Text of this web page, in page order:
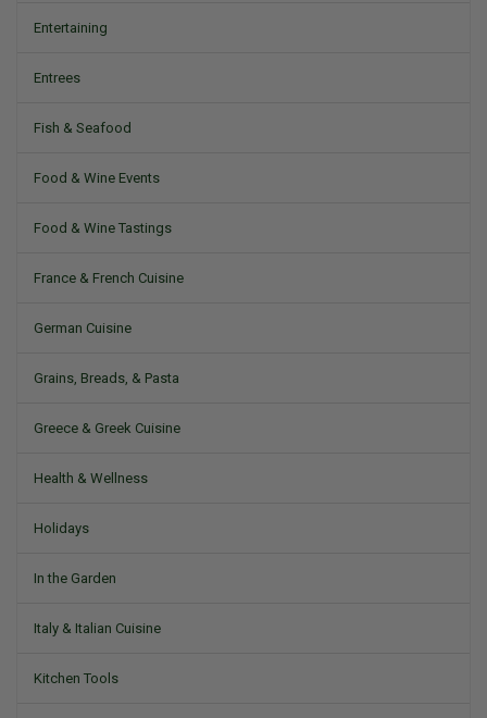
Entertaining
Entrees
Fish & Seafood
Food & Wine Events
Food & Wine Tastings
France & French Cuisine
German Cuisine
Grains, Breads, & Pasta
Greece & Greek Cuisine
Health & Wellness
Holidays
In the Garden
Italy & Italian Cuisine
Kitchen Tools